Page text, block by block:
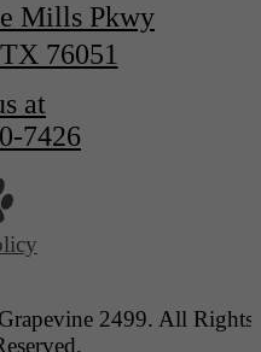
Mills Pkwy
76051
at
7426
2499. All Rights